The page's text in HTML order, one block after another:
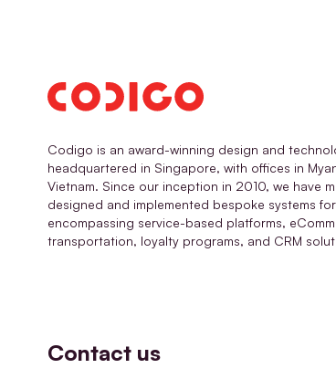
Codigo is an award-winning design and
headquartered in Singapore, with offices in
Vietnam. Since our inception in 2010, we have
designed and implemented bespoke systems
encompassing service-based platforms,
transportation, loyalty programs, and CRM
Contact us